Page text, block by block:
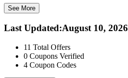
See More
Last Updated:August 10, 2026
11 Total Offers
0 Coupons Verified
4 Coupon Codes